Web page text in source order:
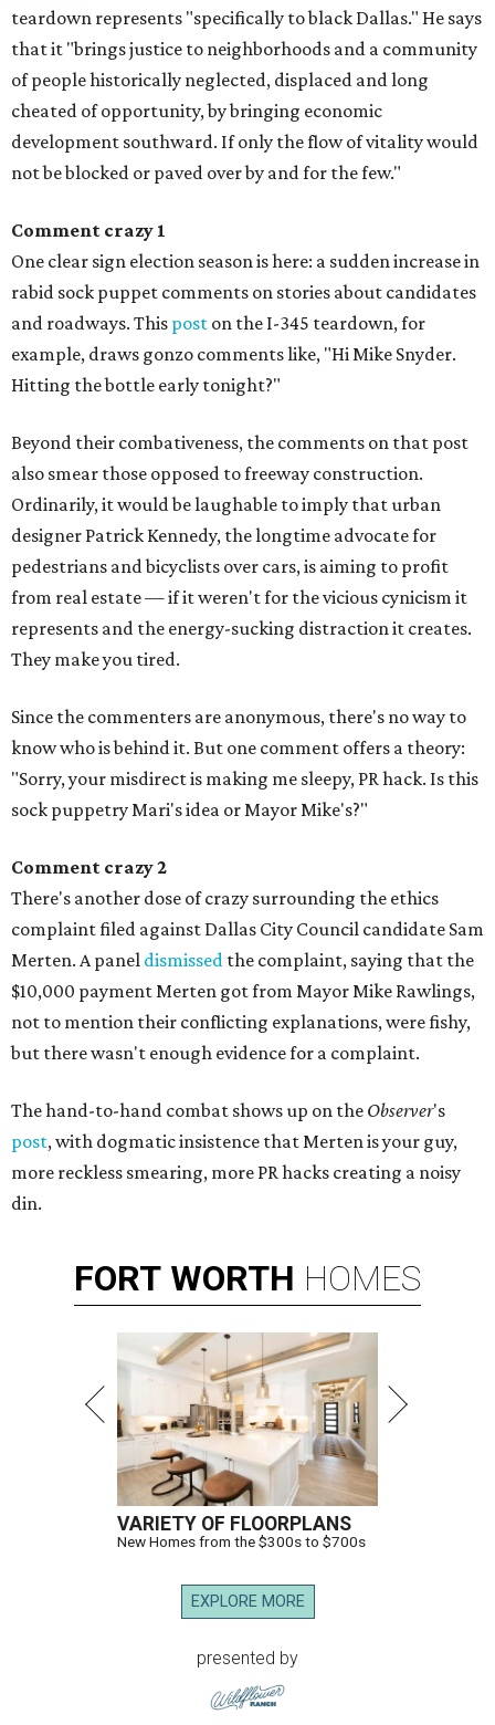
teardown represents "specifically to black Dallas." He says
that it "brings justice to neighborhoods and a community
of people historically neglected, displaced and long
cheated of opportunity, by bringing economic
development southward. If only the flow of vitality would
not be blocked or paved over by and for the few."
Comment crazy 1
One clear sign election season is here: a sudden increase in
rabid sock puppet comments on stories about candidates
and roadways. This post on the I-345 teardown, for
example, draws gonzo comments like, "Hi Mike Snyder.
Hitting the bottle early tonight?"
Beyond their combativeness, the comments on that post
also smear those opposed to freeway construction.
Ordinarily, it would be laughable to imply that urban
designer Patrick Kennedy, the longtime advocate for
pedestrians and bicyclists over cars, is aiming to profit
from real estate — if it weren't for the vicious cynicism it
represents and the energy-sucking distraction it creates.
They make you tired.
Since the commenters are anonymous, there's no way to
know who is behind it. But one comment offers a theory:
"Sorry, your misdirect is making me sleepy, PR hack. Is this
sock puppetry Mari's idea or Mayor Mike's?"
Comment crazy 2
There's another dose of crazy surrounding the ethics
complaint filed against Dallas City Council candidate Sam
Merten. A panel dismissed the complaint, saying that the
$10,000 payment Merten got from Mayor Mike Rawlings,
not to mention their conflicting explanations, were fishy,
but there wasn't enough evidence for a complaint.
The hand-to-hand combat shows up on the Observer's
post, with dogmatic insistence that Merten is your guy,
more reckless smearing, more PR hacks creating a noisy
din.
FORT WORTH HOMES
VARIETY OF FLOORPLANS
New Homes from the $300s to $700s
EXPLORE MORE
presented by